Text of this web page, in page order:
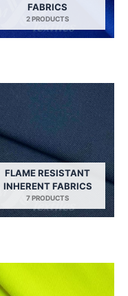
FABRICS
2 PRODUCTS
FLAME RESISTANT
INHERENT FABRICS
7 PRODUCTS